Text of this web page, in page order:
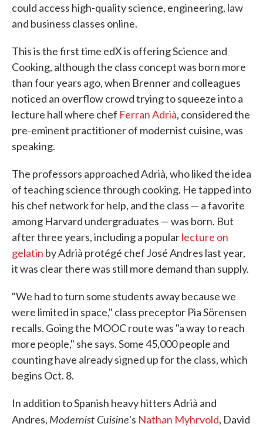
could access high-quality science, engineering, law
and business classes online.
This is the first time edX is offering Science and
Cooking, although the class concept was born more
than four years ago, when Brenner and colleagues
noticed an overflow crowd trying to squeeze into a
lecture hall where chef Ferran Adrià, considered the
pre-eminent practitioner of modernist cuisine, was
speaking.
The professors approached Adrià, who liked the idea
of teaching science through cooking. He tapped into
his chef network for help, and the class — a favorite
among Harvard undergraduates — was born. But
after three years, including a popularlecture on
gelatin by Adrià protégé chef José Andres last year,
it was clear there was still more demand than supply.
"We had to turn some students away because we
were limited in space," class preceptor Pia Sörensen
recalls. Going the MOOC route was "a way to reach
more people," she says. Some 45,000 people and
counting have already signed up for the class, which
begins Oct. 8.
In addition to Spanish heavy hitters Adrià and
Andres, Modernist Cuisine's Nathan Myhrvold, David